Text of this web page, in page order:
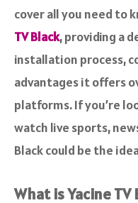
cover all you need to
TV Black, providing a
installation process,
advantages it offers
platforms. If you’re
watch live sports,
Black could be the
What is Yacine TV